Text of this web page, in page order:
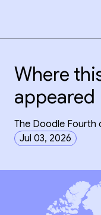
Where
appeared
The Doodle Fourth
Jul 03, 2026